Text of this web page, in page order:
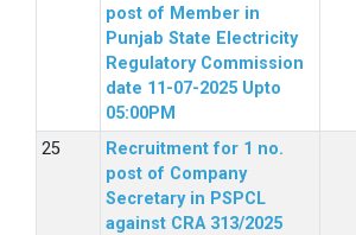
post of Member in
Punjab State Electricity
Regulatory Commission
date 11-07-2025 Upto
05:00PM
Recruitment for 1 no.
post of Company
Secretary in PSPCL
against CRA 313/2025